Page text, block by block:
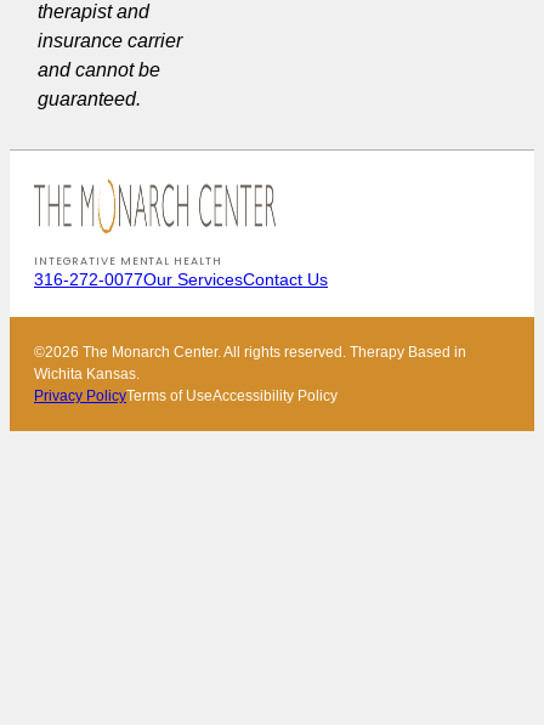
therapist and
insurance carrier
and cannot be
guaranteed.
INTEGRATIVE MENTAL HEALTH
316-272-0077Our ServicesContact Us
©2026 The Monarch Center. All rights reserved. Therapy Based in
Wichita Kansas.
Privacy PolicyTerms of UseAccessibility Policy